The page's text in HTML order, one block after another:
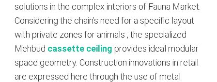
solutions in the complex interiors of Fauna Market.
Considering the chain’s need for a specific layout
with private zones for animals , the specialized
Mehbud cassette ceiling provides ideal modular
space geometry. Construction innovations in retail
are expressed here through the use of metal